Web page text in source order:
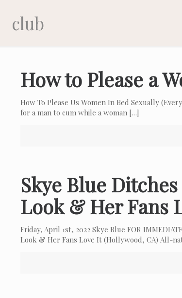
club
How to Please a
How To Please Us Women In Bed Sexually
for a man to cum while a woman […]
Skye Blue
Look & Her Fans
Friday, April 1st, 2022 Skye Blue FOR
Look & Her Fans Love It (Hollywood, CA) All-